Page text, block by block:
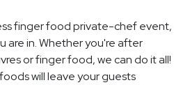
finger food private-chef event,
are in. Whether you're after
or finger food, we can do it all!
will leave your guests